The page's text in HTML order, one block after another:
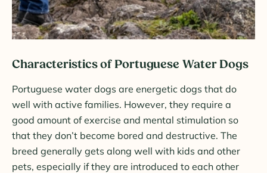
Characteristics of Portuguese Water Dogs
Portuguese water dogs are energetic dogs that do
well with active families. However, they require a
good amount of exercise and mental stimulation so
that they don’t become bored and destructive. The
breed generally gets along well with kids and other
pets, especially if they are introduced to each other